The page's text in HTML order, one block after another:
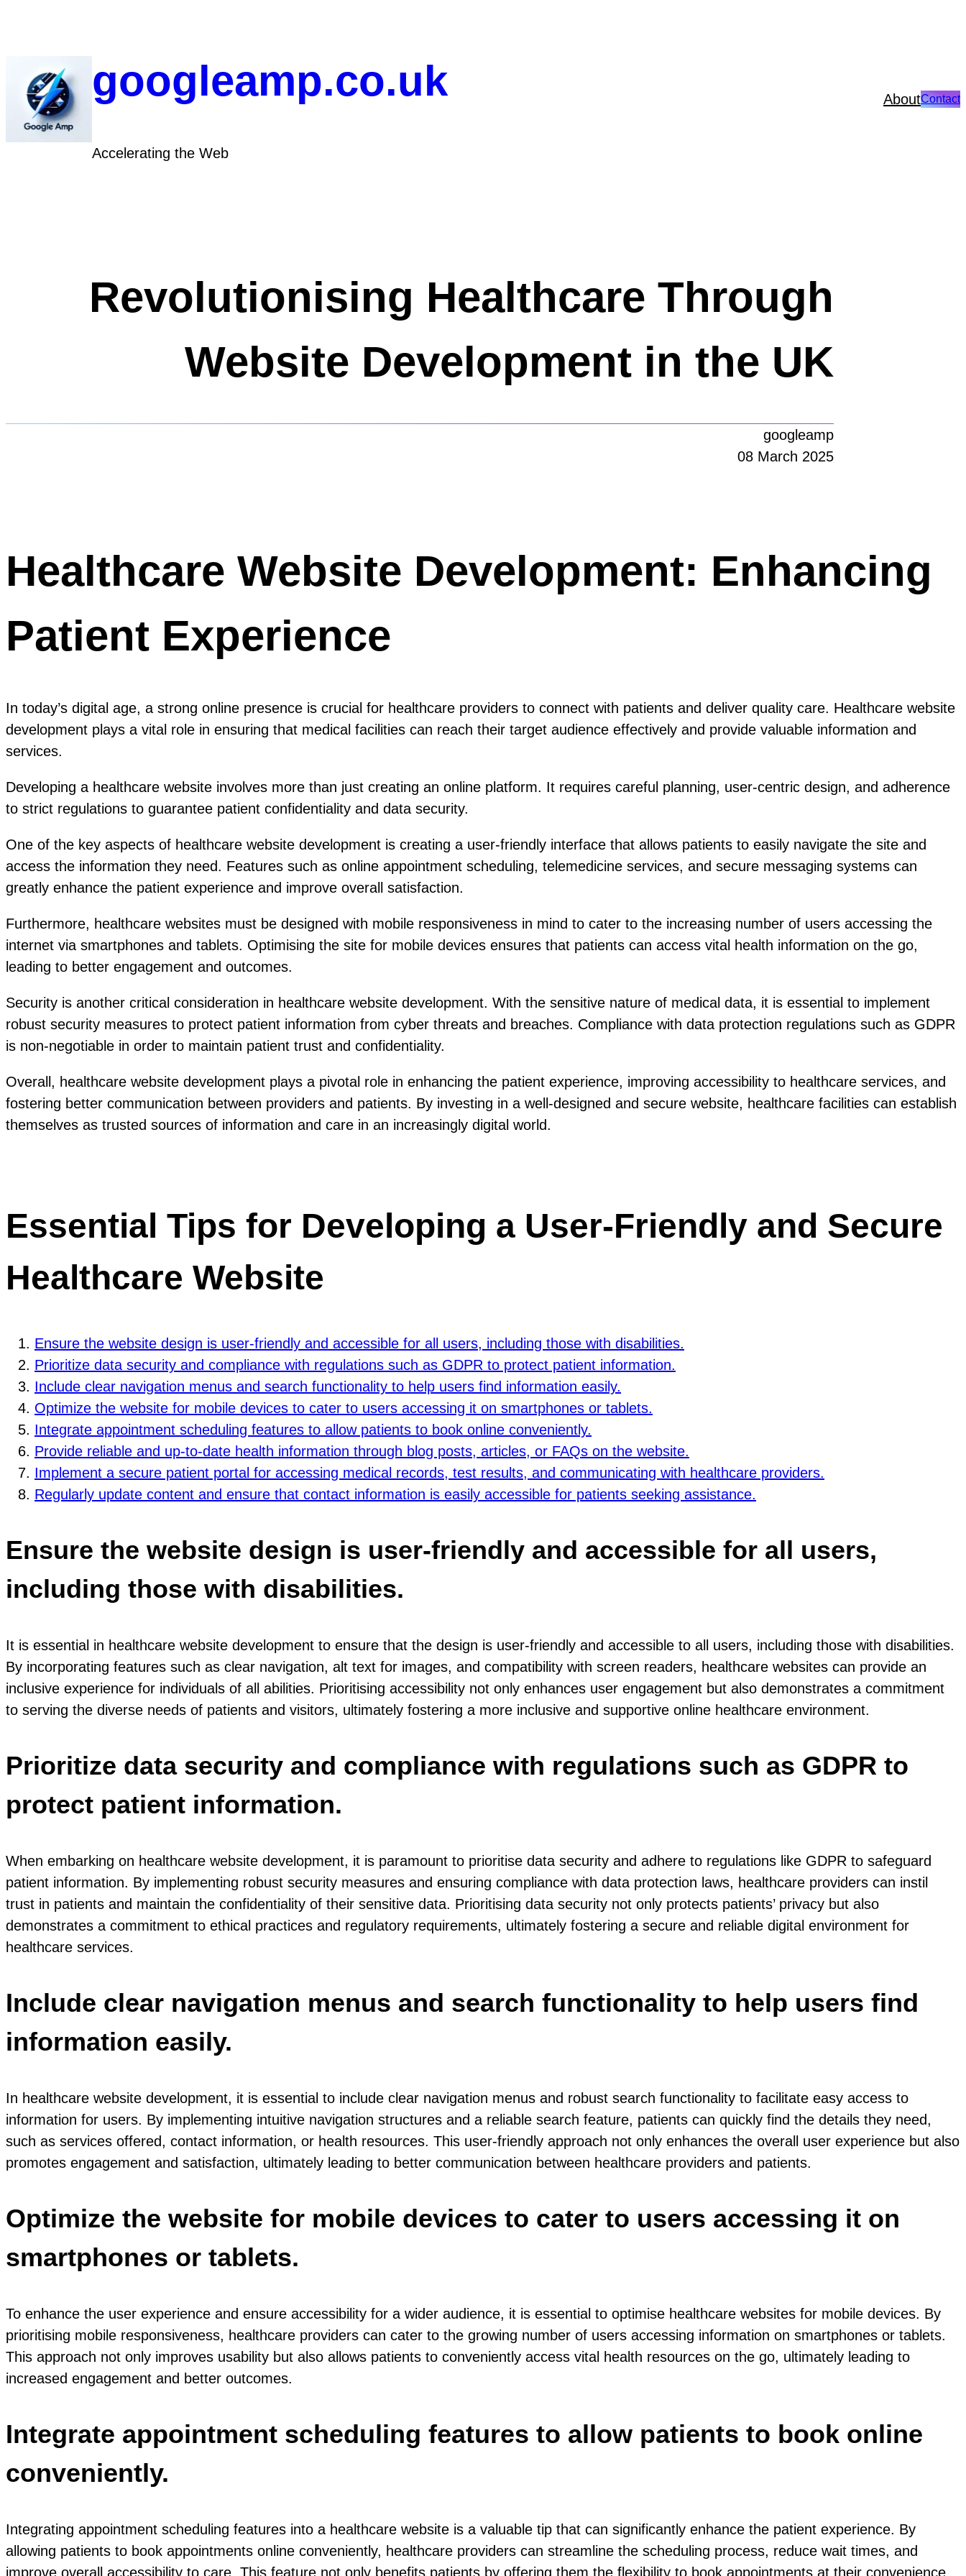
googleamp.co.uk
Accelerating the Web
AboutContact
Revolutionising Healthcare Through
Website Development in the UK
googleamp
08 March 2025
Healthcare Website Development: Enhancing
Patient Experience
In today’s digital age, a strong online presence is crucial for healthcare providers to connect with patients and deliver quality care. Healthcare website
development plays a vital role in ensuring that medical facilities can reach their target audience effectively and provide valuable information and
services.
Developing a healthcare website involves more than just creating an online platform. It requires careful planning, user-centric design, and adherence
to strict regulations to guarantee patient confidentiality and data security.
One of the key aspects of healthcare website development is creating a user-friendly interface that allows patients to easily navigate the site and
access the information they need. Features such as online appointment scheduling, telemedicine services, and secure messaging systems can
greatly enhance the patient experience and improve overall satisfaction.
Furthermore, healthcare websites must be designed with mobile responsiveness in mind to cater to the increasing number of users accessing the
internet via smartphones and tablets. Optimising the site for mobile devices ensures that patients can access vital health information on the go,
leading to better engagement and outcomes.
Security is another critical consideration in healthcare website development. With the sensitive nature of medical data, it is essential to implement
robust security measures to protect patient information from cyber threats and breaches. Compliance with data protection regulations such as GDPR
is non-negotiable in order to maintain patient trust and confidentiality.
Overall, healthcare website development plays a pivotal role in enhancing the patient experience, improving accessibility to healthcare services, and
fostering better communication between providers and patients. By investing in a well-designed and secure website, healthcare facilities can establish
themselves as trusted sources of information and care in an increasingly digital world.
Essential Tips for Developing a User-Friendly and Secure
Healthcare Website
Ensure the website design is user-friendly and accessible for all users, including those with disabilities.
Prioritize data security and compliance with regulations such as GDPR to protect patient information.
Include clear navigation menus and search functionality to help users find information easily.
Optimize the website for mobile devices to cater to users accessing it on smartphones or tablets.
Integrate appointment scheduling features to allow patients to book online conveniently.
Provide reliable and up-to-date health information through blog posts, articles, or FAQs on the website.
Implement a secure patient portal for accessing medical records, test results, and communicating with healthcare providers.
Regularly update content and ensure that contact information is easily accessible for patients seeking assistance.
Ensure the website design is user-friendly and accessible for all users,
including those with disabilities.
It is essential in healthcare website development to ensure that the design is user-friendly and accessible to all users, including those with disabilities.
By incorporating features such as clear navigation, alt text for images, and compatibility with screen readers, healthcare websites can provide an
inclusive experience for individuals of all abilities. Prioritising accessibility not only enhances user engagement but also demonstrates a commitment
to serving the diverse needs of patients and visitors, ultimately fostering a more inclusive and supportive online healthcare environment.
Prioritize data security and compliance with regulations such as GDPR to
protect patient information.
When embarking on healthcare website development, it is paramount to prioritise data security and adhere to regulations like GDPR to safeguard
patient information. By implementing robust security measures and ensuring compliance with data protection laws, healthcare providers can instil
trust in patients and maintain the confidentiality of their sensitive data. Prioritising data security not only protects patients’ privacy but also
demonstrates a commitment to ethical practices and regulatory requirements, ultimately fostering a secure and reliable digital environment for
healthcare services.
Include clear navigation menus and search functionality to help users find
information easily.
In healthcare website development, it is essential to include clear navigation menus and robust search functionality to facilitate easy access to
information for users. By implementing intuitive navigation structures and a reliable search feature, patients can quickly find the details they need,
such as services offered, contact information, or health resources. This user-friendly approach not only enhances the overall user experience but also
promotes engagement and satisfaction, ultimately leading to better communication between healthcare providers and patients.
Optimize the website for mobile devices to cater to users accessing it on
smartphones or tablets.
To enhance the user experience and ensure accessibility for a wider audience, it is essential to optimise healthcare websites for mobile devices. By
prioritising mobile responsiveness, healthcare providers can cater to the growing number of users accessing information on smartphones or tablets.
This approach not only improves usability but also allows patients to conveniently access vital health resources on the go, ultimately leading to
increased engagement and better outcomes.
Integrate appointment scheduling features to allow patients to book online
conveniently.
Integrating appointment scheduling features into a healthcare website is a valuable tip that can significantly enhance the patient experience. By
allowing patients to book appointments online conveniently, healthcare providers can streamline the scheduling process, reduce wait times, and
improve overall accessibility to care. This feature not only benefits patients by offering them the flexibility to book appointments at their convenience